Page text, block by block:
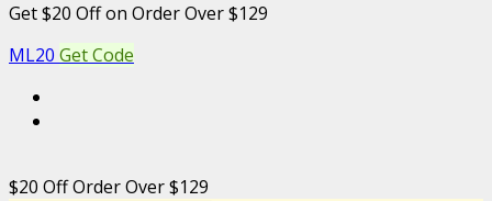
Get $20 Off on Order Over $129
ML20 Get Code
$20 Off Order Over $129